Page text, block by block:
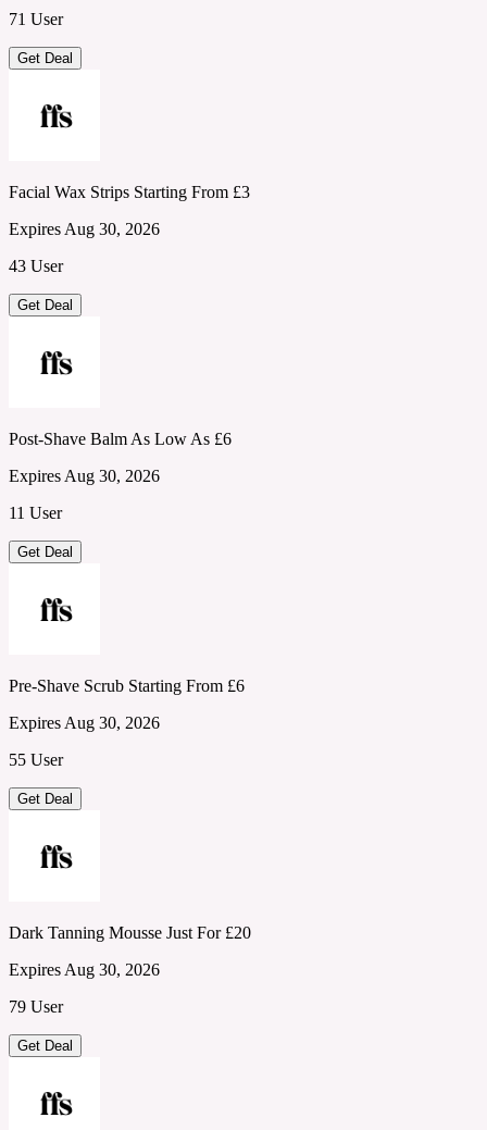
71 User
Get Deal
Facial Wax Strips Starting From £3
Expires Aug 30, 2026
43 User
Get Deal
Post-Shave Balm As Low As £6
Expires Aug 30, 2026
11 User
Get Deal
Pre-Shave Scrub Starting From £6
Expires Aug 30, 2026
55 User
Get Deal
Dark Tanning Mousse Just For £20
Expires Aug 30, 2026
79 User
Get Deal